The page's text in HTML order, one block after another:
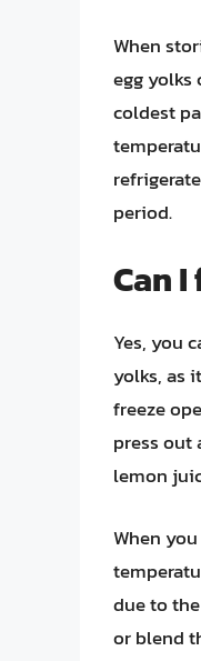
When
egg
coldest
period.
Can
Yes, you
yolks, as
freeze
press out
lemon
When
due to
or blend